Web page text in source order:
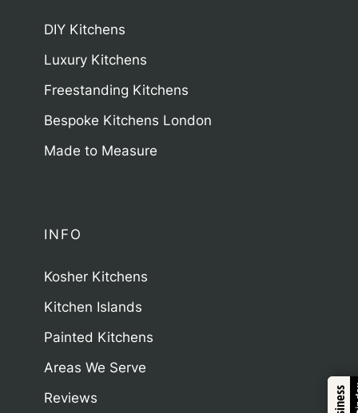
DIY Kitchens
Luxury Kitchens
Freestanding Kitchens
Bespoke Kitchens London
Made to Measure
INFO
Kosher Kitchens
Kitchen Islands
Painted Kitchens
Areas We Serve
Reviews